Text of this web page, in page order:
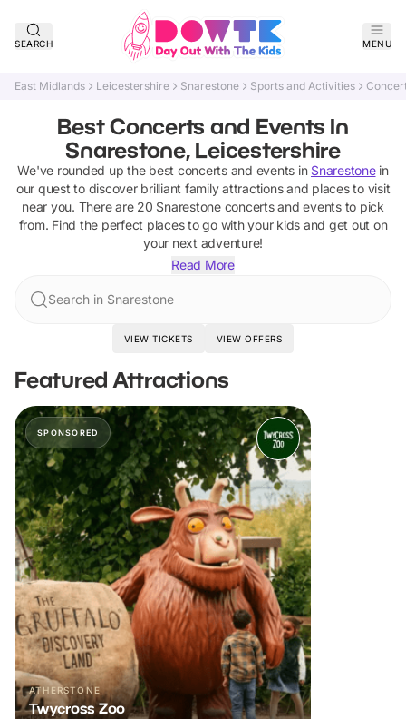
SEARCH MENU
East Midlands Leicestershire Snarestone Sports and Activities
Best Concerts and Events In
Snarestone, Leicestershire
We've rounded up the best concerts and events in Snarestonein
our quest to discover brilliant family attractions and places to visit
near you. There are 20 Snarestone concerts and eventsto pick
from. Find the perfect places to go with your kids and get out on
your next adventure!
Read More
Search in Snarestone
VIEW TICKETS VIEW OFFERS
Featured Attractions
SPONSORED
ATHERSTONE
Twycross Zoo